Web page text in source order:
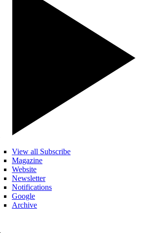
View all Subscribe
Magazine
Website
Newsletter
Notifications
Google
Archive